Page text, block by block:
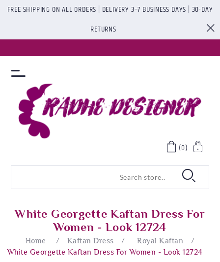
FREE SHIPPING ON ALL ORDERS | DELIVERY 3–7 BUSINESS DAYS | 30-DAY
RETURNS
(0)
White Georgette Kaftan Dress For
Women - Look 12724
Home / Kaftan Dress / Royal Kaftan
/
White Georgette Kaftan Dress For Women - Look 12724